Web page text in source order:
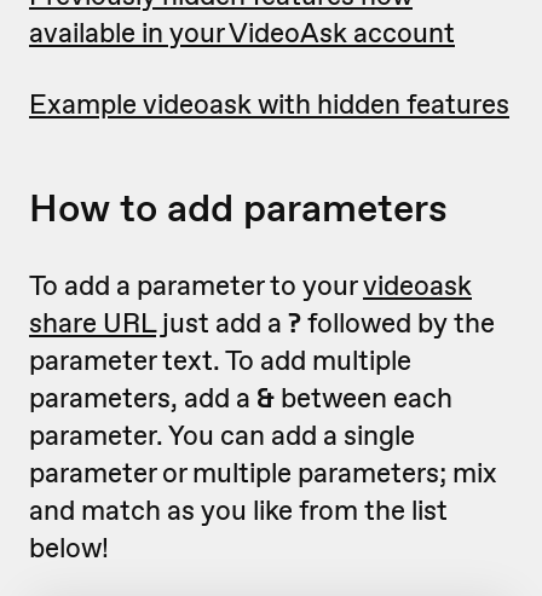
available in your VideoAsk account
Example videoask with hidden features
How to add parameters
To add a parameter to yourvideoask
share URLjust add a ?followed by the
parameter text. To add multiple
parameters, add a & between each
parameter. You can add a single
parameter or multiple parameters; mix
and match as you like from the list
below!